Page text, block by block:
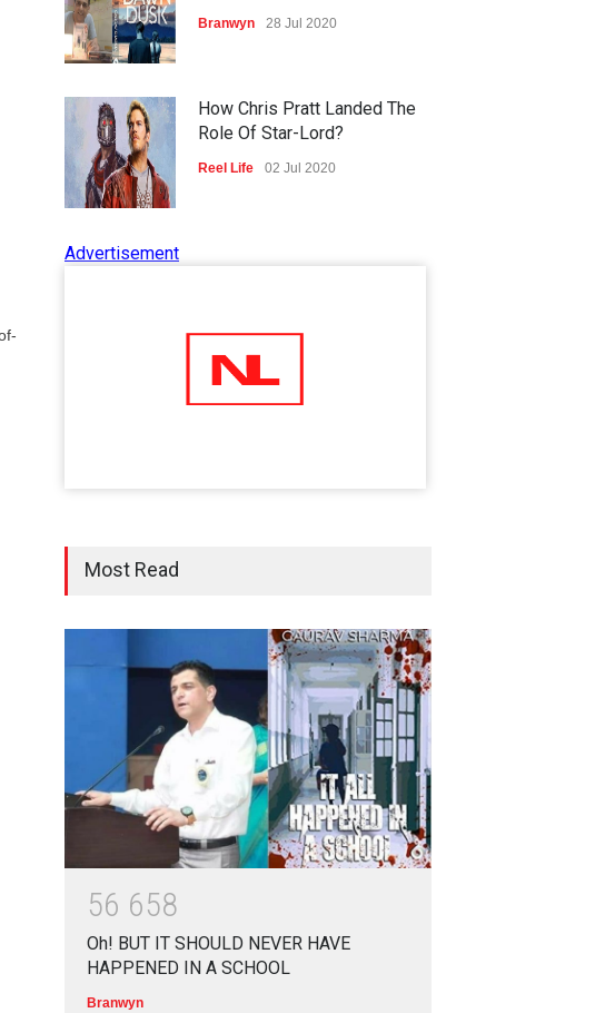
Branwyn 28 Jul 2020
How Chris Pratt Landed The
Role Of Star-Lord?
Reel Life 02 Jul 2020
Five Reasons Why Startup
Moneywise 02 Jul 2020
आत्मनिर्भर भारत बनाम विकासदूत
अनुकृति 01 Jul 2020
Top 5 Richest Writers in the
World: 2020
Advertisement
Most Read
56 658
Oh! BUT IT SHOULD NEVER HAVE
HAPPENED IN A SCHOOL
Branwyn